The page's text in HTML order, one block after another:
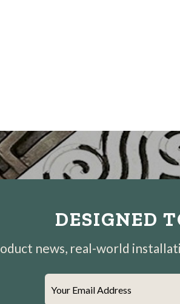
DESIGNED
news, real-world
Your Email Address